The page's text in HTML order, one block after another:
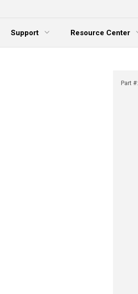
Support
Expand Menu
Resource Center
Expand Menu
Part #: